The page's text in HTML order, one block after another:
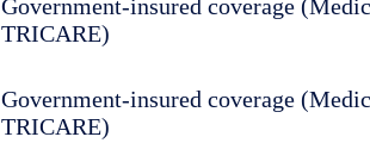
Government-insured coverage
TRICARE)
Government-insured coverage
TRICARE)